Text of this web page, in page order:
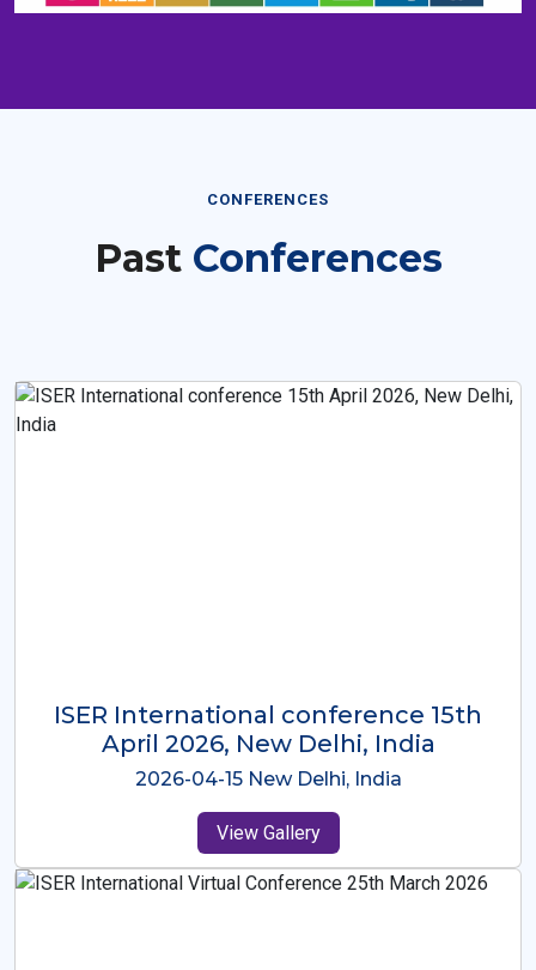
CONFERENCES
Past Conferences
ISER International Conference-9th
Dec 2025 Osaka,Japan
2025-12-09 Osaka,Japan
View Gallery